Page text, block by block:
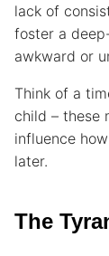
lack of
foster a
awkward or
Think of a
child – these
influence
later.
The